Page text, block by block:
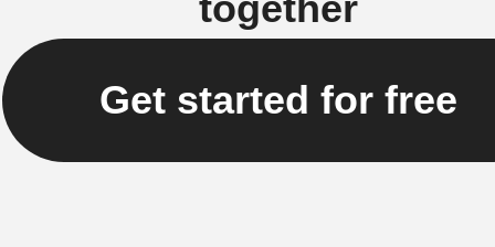
Get started for free